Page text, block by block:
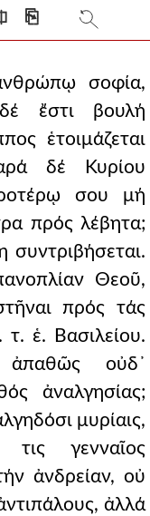
⎘
σοφία,
ἔστι βουλή
ἑτοιμάζεται
δέ Κυρίου
σου μή
πρός λέβητα;
συντριβήσεται.
Θεοῦ,
πρός τάς
τ. ἑ. Βασιλείου.
ἀπαθῶς οὐδ᾿
ἀναλγησίας;
μυρίαις,
γενναῖος
ἀνδρείαν, οὐ
ἀλλά